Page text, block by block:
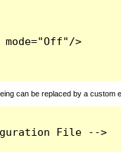
mode="Off"/>
can be replaced by a custom
File -->